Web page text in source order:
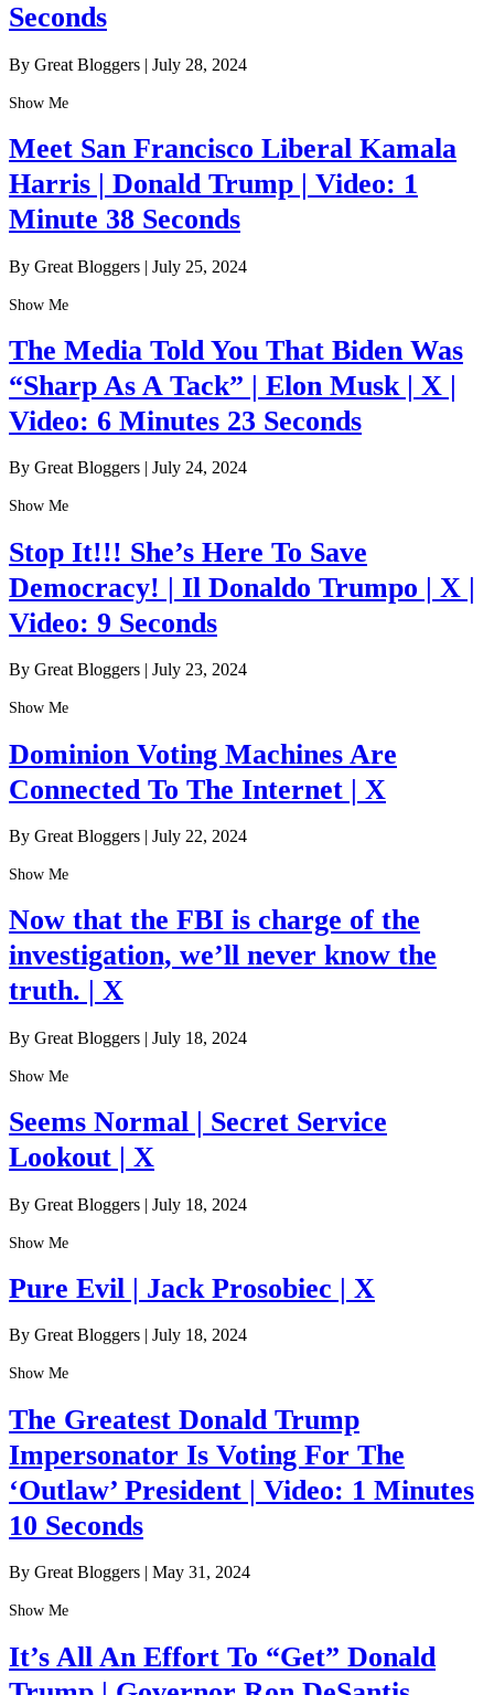
Seconds
By Great Bloggers | July 28, 2024
Show Me
Meet San Francisco Liberal Kamala
Harris | Donald Trump | Video: 1
Minute 38 Seconds
By Great Bloggers | July 25, 2024
Show Me
The Media Told You That Biden Was
“Sharp As A Tack” | Elon Musk | X |
Video: 6 Minutes 23 Seconds
By Great Bloggers | July 24, 2024
Show Me
Stop It!!! She’s Here To Save
Democracy! | Il Donaldo Trumpo | X |
Video: 9 Seconds
By Great Bloggers | July 23, 2024
Show Me
Dominion Voting Machines Are
Connected To The Internet | X
By Great Bloggers | July 22, 2024
Show Me
Now that the FBI is charge of the
investigation, we’ll never know the
truth. | X
By Great Bloggers | July 18, 2024
Show Me
Seems Normal | Secret Service
Lookout | X
By Great Bloggers | July 18, 2024
Show Me
Pure Evil | Jack Prosobiec | X
By Great Bloggers | July 18, 2024
Show Me
The Greatest Donald Trump
Impersonator Is Voting For The
‘Outlaw’ President | Video: 1 Minutes
10 Seconds
By Great Bloggers | May 31, 2024
Show Me
It’s All An Effort To “Get” Donald